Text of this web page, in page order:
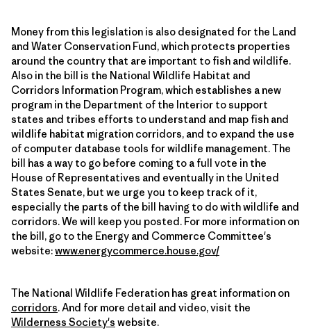
Money from this legislation is also designated for the Land
and Water Conservation Fund, which protects properties
around the country that are important to fish and wildlife.
Also in the bill is the National Wildlife Habitat and
Corridors Information Program, which establishes a new
program in the Department of the Interior to support
states and tribes efforts to understand and map fish and
wildlife habitat migration corridors, and to expand the use
of computer database tools for wildlife management. The
bill has a way to go before coming to a full vote in the
House of Representatives and eventually in the United
States Senate, but we urge you to keep track of it,
especially the parts of the bill having to do with wildlife and
corridors. We will keep you posted. For more information on
the bill, go to the Energy and Commerce Committee's
website:www.energycommerce.house.gov/
The National Wildlife Federation has great information on
corridors. And for more detail and video, visit the
Wilderness Society's website.